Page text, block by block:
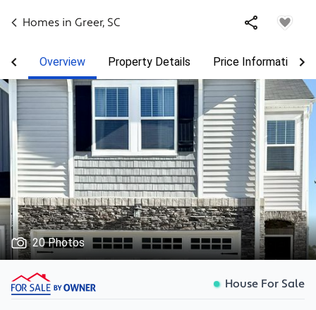
Homes in Greer, SC
Overview Property Details Price Information
20 Photos
House For Sale